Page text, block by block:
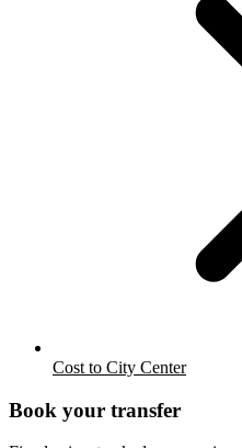
Cost to City Center
Book your transfer